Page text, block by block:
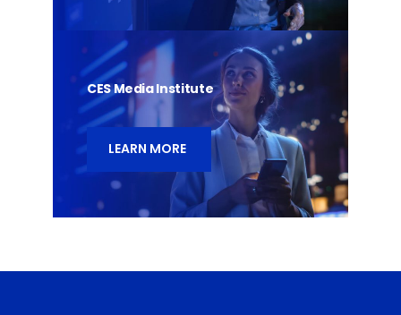
CES Media Institute
LEARN MORE